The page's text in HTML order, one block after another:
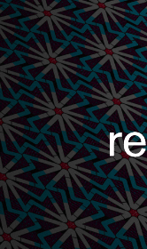
Skip
to
content